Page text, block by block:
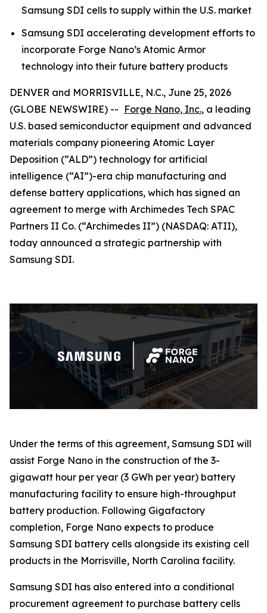
Samsung SDI cells to supply within the U.S. market
Samsung SDI accelerating development efforts to
incorporate Forge Nano’s Atomic Armor
technology into their future battery products
DENVER and MORRISVILLE, N.C., June 25, 2026
(GLOBE NEWSWIRE) -- Forge Nano, Inc., a leading
U.S. based semiconductor equipment and advanced
materials company pioneering Atomic Layer
Deposition (“ALD”) technology for artificial
intelligence (“AI”)-era chip manufacturing and
defense battery applications, which has signed an
agreement to merge with Archimedes Tech SPAC
Partners II Co. (“Archimedes II”) (NASDAQ: ATII),
today announced a strategic partnership with
Samsung SDI.
Under the terms of this agreement, Samsung SDI will
assist Forge Nano in the construction of the 3-
gigawatt hour per year (3 GWh per year) battery
manufacturing facility to ensure high-throughput
battery production. Following Gigafactory
completion, Forge Nano expects to produce
Samsung SDI battery cells alongside its existing cell
products in the Morrisville, North Carolina facility.
Samsung SDI has also entered into a conditional
procurement agreement to purchase battery cells